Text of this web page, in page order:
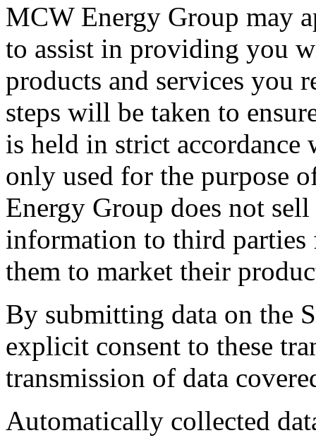
MCW Energy Group may
to assist in providing you
products and services you
steps will be taken to
is held in strict
only used for the purpose
Energy Group does not
information to third
them to market their
By submitting data on the
explicit consent to these
transmission of data
Automatically collected